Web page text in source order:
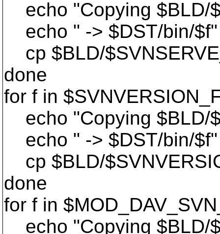
echo "Copying $BLD/
echo " -> $DST/bin/$f"
cp $BLD/
done
for f in
echo "Copying $BLD/
echo " -> $DST/bin/$f"
cp $BLD/
done
for f in
echo "Copying $BLD/